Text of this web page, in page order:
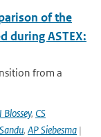
of the
during ASTEX:
from a
Blossey, CS
, AP Siebesma |